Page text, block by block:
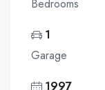
Bedrooms
1
Garage
1997